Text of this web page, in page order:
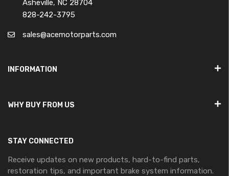
Asheville, NC 28704
828-242-3795
sales@acemotorparts.com
INFORMATION
WHY BUY FROM US
STAY CONNECTED
Receive updates on new products, hard-to-find parts,
restoration tips, and important brake system information.